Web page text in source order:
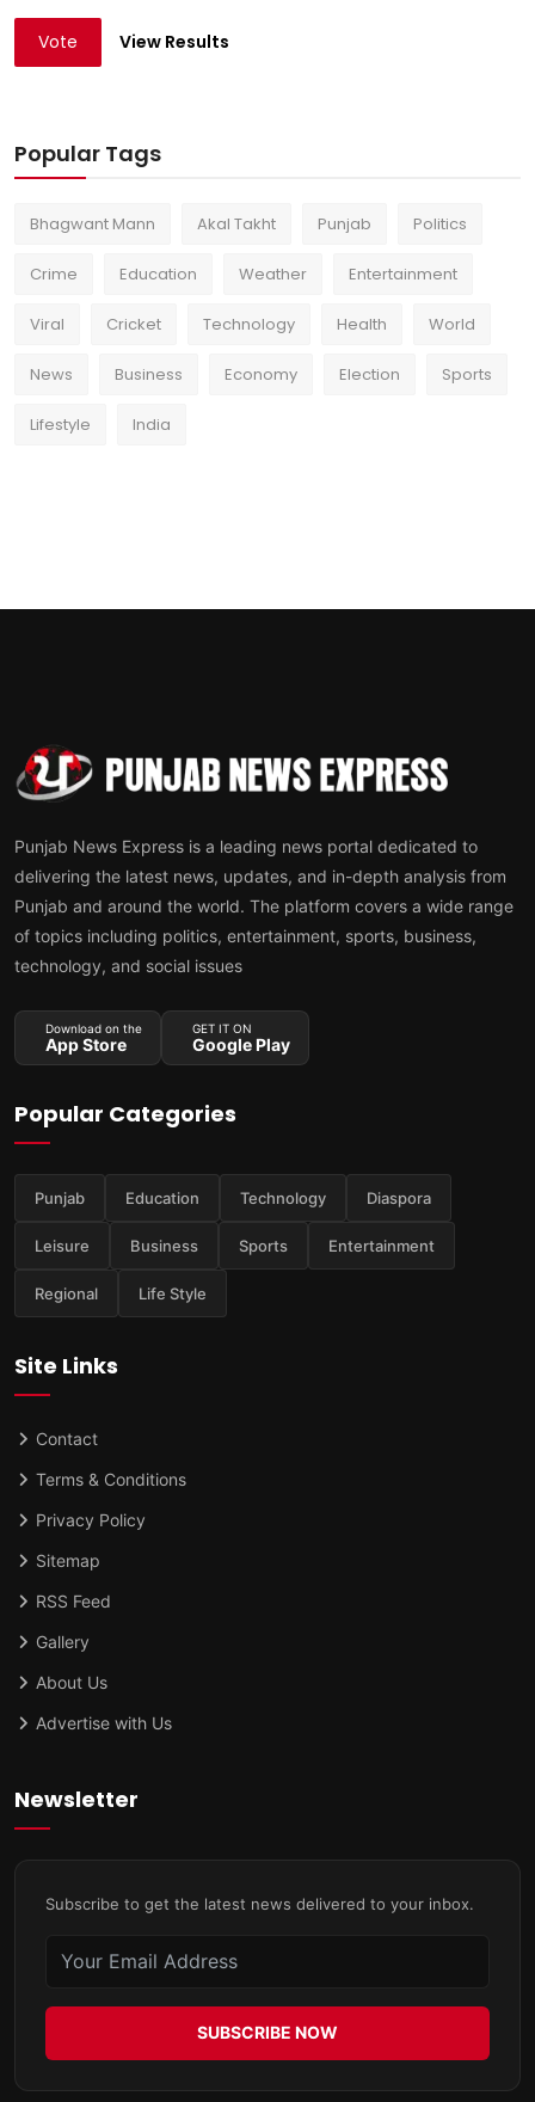
Vote View Results
Popular Tags
Bhagwant Mann Akal Takht Punjab Politics
Crime Education Weather Entertainment
Viral Cricket Technology Health World
News Business Economy Election Sports
Lifestyle India
Punjab News Express is a leading news portal dedicated to
delivering the latest news, updates, and in-depth analysis from
Punjab and around the world. The platform covers a wide range
of topics including politics, entertainment, sports, business,
technology, and social issues
Download on the
App Store
GET IT ON
Google Play
Popular Categories
Punjab Education Technology Diaspora
Leisure Business Sports Entertainment
Regional Life Style
Site Links
Contact
Terms & Conditions
Privacy Policy
Sitemap
RSS Feed
Gallery
About Us
Advertise with Us
Newsletter
Subscribe to get the latest news delivered to your inbox.
SUBSCRIBE NOW